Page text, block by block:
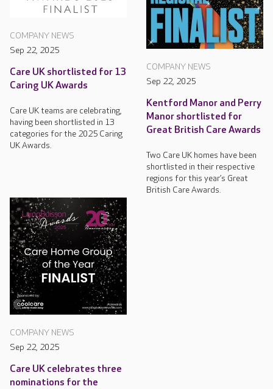
COMPANY NEWS
Sep 22, 2025
Care UK shortlisted for 13
Caring UK Awards
Care UK teams are celebrating,
having been shortlisted in 13
categories for the 2025 Caring
UK Awards.
COMPANY NEWS
Sep 22, 2025
Kentford Manor and Perry
Manor shortlisted for
Great British Care Awards
Two Care UK homes have been
shortlisted in their respective
regions for this year’s Great
British Care Awards.
COMPANY NEWS
Sep 22, 2025
Care UK celebrates three
nominations for the